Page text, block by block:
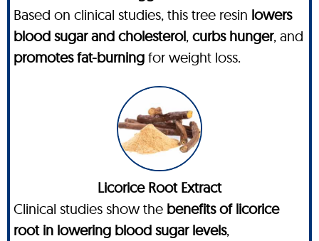
Based on clinical studies, this tree resin lowers
blood sugar and cholesterol, curbs hunger, and
promotes fat-burning for weight loss.
Licorice Root Extract
Clinical studies show the benefits of licorice
root in lowering blood sugar levels,